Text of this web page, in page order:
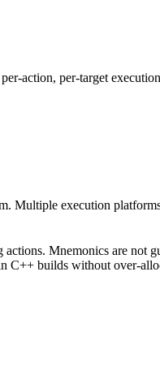
action, per-target
Multiple execution
Mnemonics are not
C++ builds without over-